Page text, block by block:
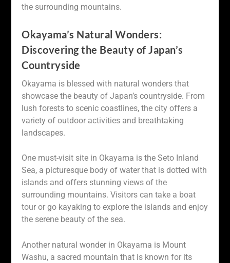
the surrounding mountains.
Okayama’s Natural Wonders:
Discovering the Beauty of Japan’s
Countryside
Okayama is blessed with natural wonders that
showcase the beauty of Japan’s countryside. From
lush forests to scenic coastlines, the city offers a
variety of outdoor activities and breathtaking
landscapes.
One must-visit site in Okayama is the Seto Inland
Sea, a picturesque body of water that is dotted with
islands and offers stunning views of the
surrounding mountains. Visitors can take a boat
tour or go kayaking to explore the islands and enjoy
the serene beauty of the sea.
Another natural wonder in Okayama is Mount
Washu, a sacred mountain that is known for its